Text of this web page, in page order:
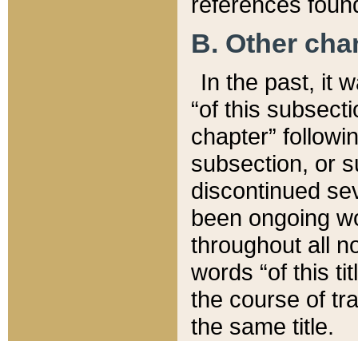
B. Other
In the past, it
“of this
chapter”
subsection, or
discontinued
been ongoing
throughout all
words “of this
the course of
the same title.